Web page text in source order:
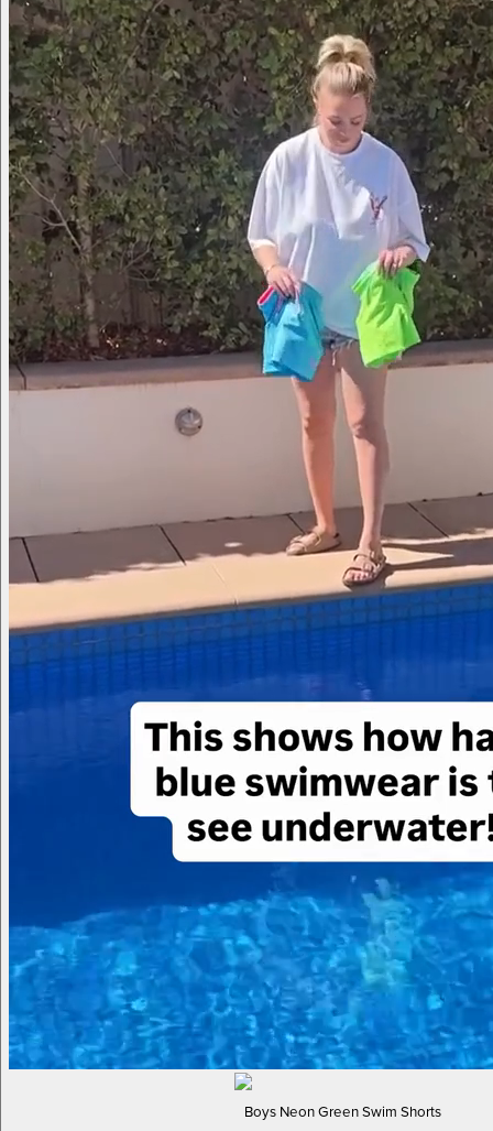
Boys Neon Green Swim Shorts